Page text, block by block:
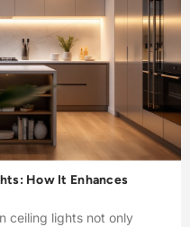
How It Enhances
ceiling lights not only